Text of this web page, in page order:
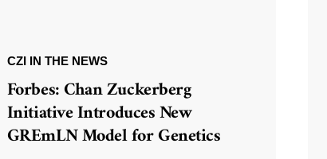
CZI IN THE NEWS
Forbes: Chan Zuckerberg
Initiative Introduces New
GREmLN Model for Genetics